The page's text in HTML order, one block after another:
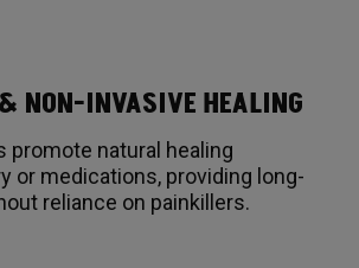
NON-INVASIVE HEALING
promote natural healing
or medications, providing long-
reliance on painkillers.